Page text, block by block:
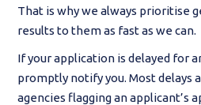
That is why we always prioritise
results to them as fast as we can.
If your application is delayed for
promptly notify you. Most delays
agencies flagging an applicant’s